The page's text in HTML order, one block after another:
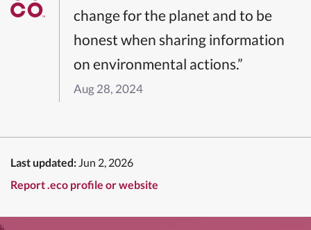
change for the planet and to be
honest when sharing information
on environmental actions.”
Aug 28, 2024
Last updated: Jun 2, 2026
Report .eco profile or website